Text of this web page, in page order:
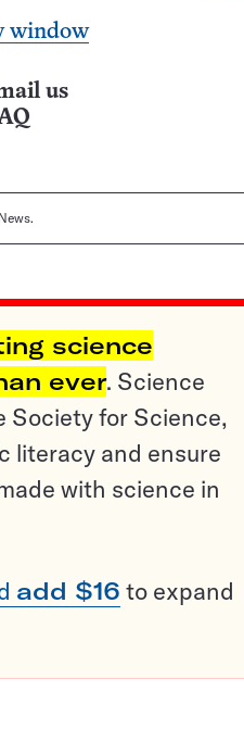
window
us
science
ever. Science
Society for Science,
literacy and ensure
with science in
add $16 to expand